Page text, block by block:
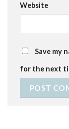
Website
Save my
for the next